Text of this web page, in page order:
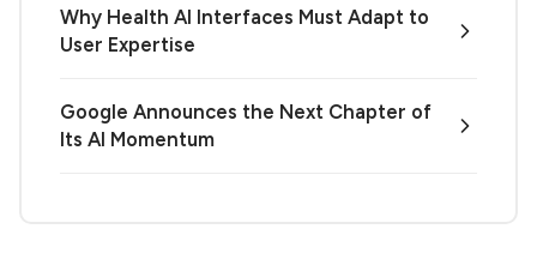
Why Health AI Interfaces Must Adapt to
User Expertise
Google Announces the Next Chapter of
Its AI Momentum